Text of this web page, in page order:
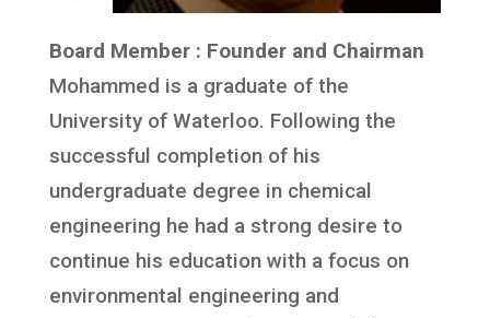
Board Member : Founder and Chairman
Mohammed is a graduate of the
University of Waterloo. Following the
successful completion of his
undergraduate degree in chemical
engineering he had a strong desire to
continue his education with a focus on
environmental engineering and